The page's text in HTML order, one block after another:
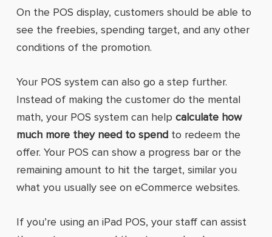
On the POS display, customers should be able to
see the freebies, spending target, and any other
conditions of the promotion.
Your POS system can also go a step further.
Instead of making the customer do the mental
math, your POS system can helpcalculate how
much more they need to spend to redeem the
offer. Your POS can show a progress bar or the
remaining amount to hit the target, similar you
what you usually see on eCommerce websites.
If you’re using an iPad POS, your staff can assist